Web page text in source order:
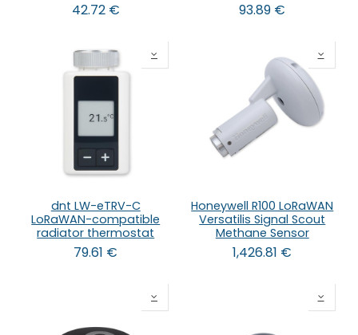
42.72€ 93.89 €
dnt LW-eTRV-C
LoRaWAN-compatible
radiator thermostat
79.61 €
Honeywell R100 LoRaWAN
Versatilis Signal Scout
Methane Sensor
1,426.81 €